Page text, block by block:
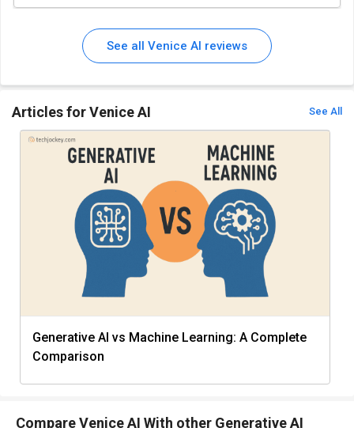
See all Venice AI reviews
Articles for Venice AI See All
Generative AI vs Machine Learning: A Complete
Comparison
Compare Venice AI With other Generative AI